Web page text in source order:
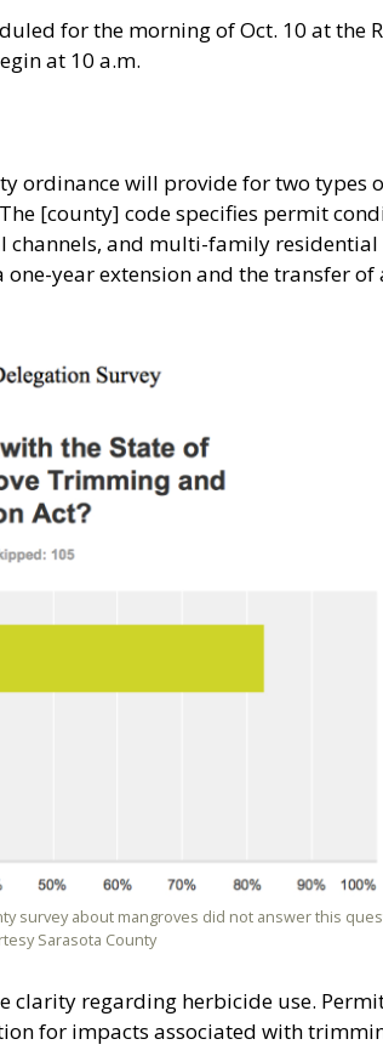
for the morning of Oct. 10 at the
at 10 a.m.
ordinance will provide for two types
[county] code specifies permit
and multi-family residential
year extension and the transfer
survey about mangroves did not answer this
Sarasota County
regarding herbicide use.
for impacts associated with